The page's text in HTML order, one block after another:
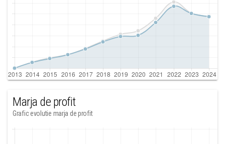
Marja de profit
Grafic evolutie marja de profit